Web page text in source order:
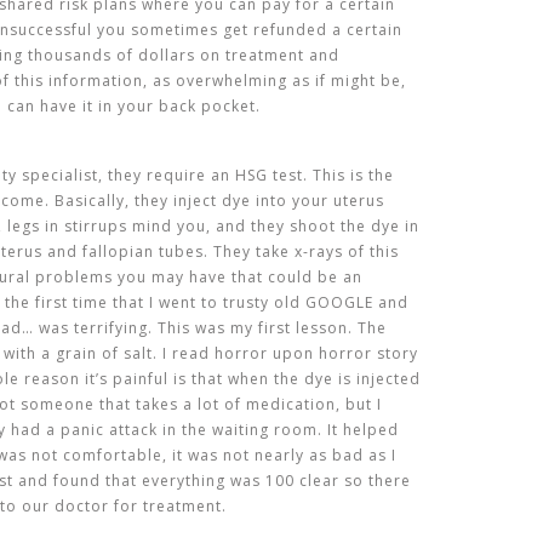
risk plans where you can pay for a certain
you sometimes get refunded a certain
thousands of dollars on treatment and
this information, as overwhelming as if might be,
have it in your back pocket.
specialist, they require an HSG test. This is the
Basically, they inject dye into your uterus
in stirrups mind you, and they shoot the dye in
and fallopian tubes. They take x-rays of this
problems you may have that could be an
first time that I went to trusty old GOOGLE and
was terrifying. This was my first lesson. The
a grain of salt. I read horror upon horror story
reason it’s painful is that when the dye is injected
someone that takes a lot of medication, but I
a panic attack in the waiting room. It helped
not comfortable, it was not nearly as bad as I
and found that everything was 100 clear so there
to our doctor for treatment.